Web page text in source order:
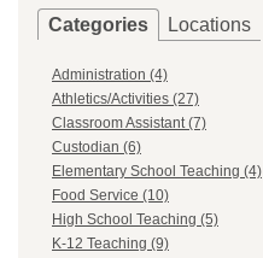
Categories Locations
Administration (4)
Athletics/Activities (27)
Classroom Assistant (7)
Custodian (6)
Elementary School Teaching (4)
Food Service (10)
High School Teaching (5)
K-12 Teaching (9)